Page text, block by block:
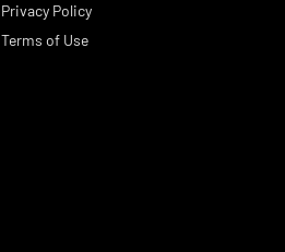
Privacy Policy
Terms of Use